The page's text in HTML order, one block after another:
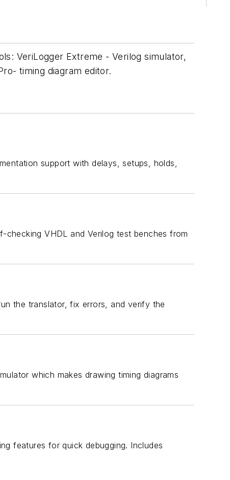
VeriLogger Extreme - Verilog simulator,
timing diagram editor.
support with delays, setups, holds,
VHDL and Verilog test benches from
the translator, fix errors, and verify the
which makes drawing timing diagrams
features for quick debugging. Includes